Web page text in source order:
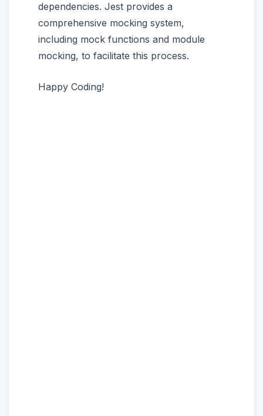
dependencies. Jest provides a
comprehensive mocking system,
including mock functions and module
mocking, to facilitate this process.
Happy Coding!